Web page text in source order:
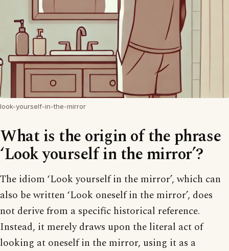
look-yourself-in-the-mirror
What is the origin of the phrase
‘Look yourself in the mirror’?
The idiom ‘Look yourself in the mirror’, which can
also be written ‘Look oneself in the mirror’, does
not derive from a specific historical reference.
Instead, it merely draws upon the literal act of
looking at oneself in the mirror, using it as a